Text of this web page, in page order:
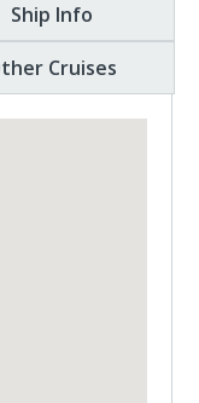
Ship Info
Cruises